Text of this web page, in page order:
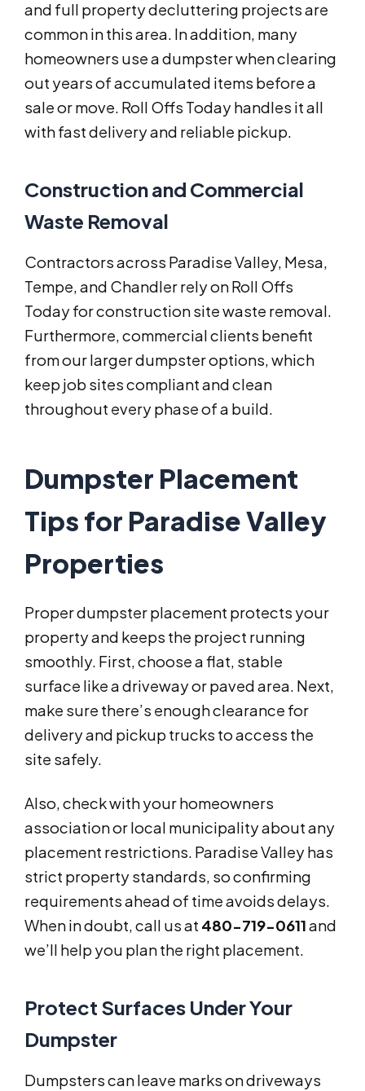
and full property decluttering projects are
common in this area. In addition, many
homeowners use a dumpster when clearing
out years of accumulated items before a
sale or move. Roll Offs Today handles it all
with fast delivery and reliable pickup.
Construction and Commercial
Waste Removal
Contractors across Paradise Valley, Mesa,
Tempe, and Chandler rely on Roll Offs
Today for construction site waste removal.
Furthermore, commercial clients benefit
from our larger dumpster options, which
keep job sites compliant and clean
throughout every phase of a build.
Dumpster Placement
Tips for Paradise Valley
Properties
Proper dumpster placement protects your
property and keeps the project running
smoothly. First, choose a flat, stable
surface like a driveway or paved area. Next,
make sure there’s enough clearance for
delivery and pickup trucks to access the
site safely.
Also, check with your homeowners
association or local municipality about any
placement restrictions. Paradise Valley has
strict property standards, so confirming
requirements ahead of time avoids delays.
When in doubt, call us at 480-719-0611and
we’ll help you plan the right placement.
Protect Surfaces Under Your
Dumpster
Dumpsters can leave marks on driveways